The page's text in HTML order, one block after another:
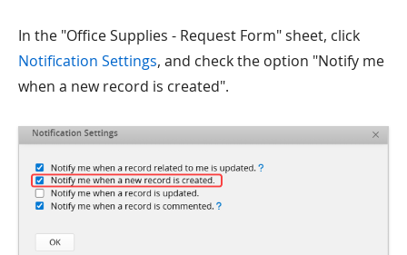
In the "Office Supplies - Request Form" sheet, click
Notification Settings, and check the option "Notify me
when a new record is created".